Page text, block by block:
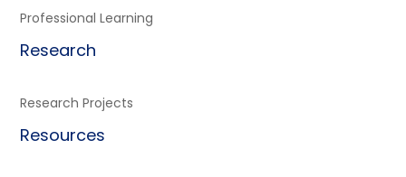
Professional Learning
Research
Research Projects
Resources